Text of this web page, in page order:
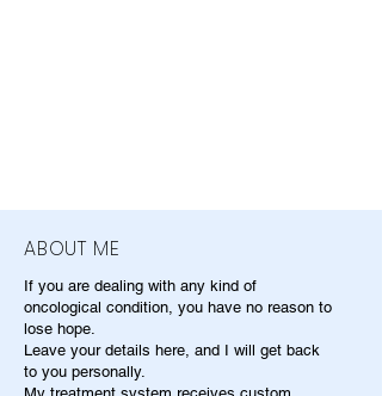
ABOUT ME
If you are dealing with any kind of
oncological condition, you have no reason to
lose hope.
Leave your details here, and I will get back
to you personally.